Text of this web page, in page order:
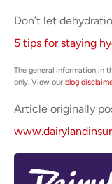
Don’t let
5 tips for staying
The general information in
only. View our blog
Article originally